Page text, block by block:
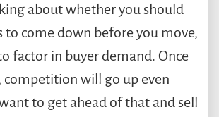
about whether you should
to come down before you move,
factor in buyer demand. Once
competition will go up even
to get ahead of that and sell